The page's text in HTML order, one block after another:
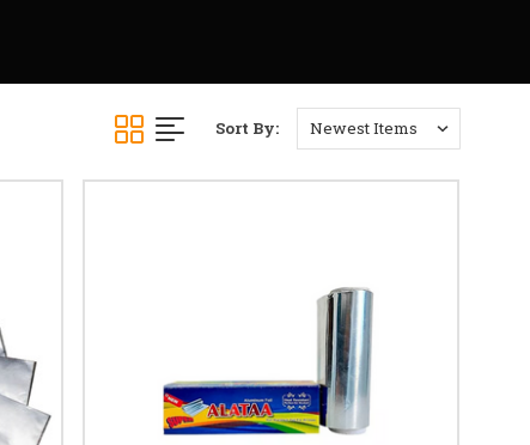
Sort By: